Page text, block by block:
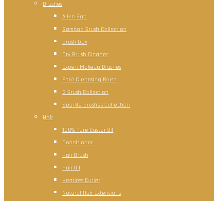
Brushes
All-In Bag
Bamboo Brush Collection
Brush box
Dry Brush Cleaner
Expert Makeup Brushes
Face Cleansing Brush
G Brush Collection
Sparkle Brushes Collection
Hair
100% Pure Castor Oil
Conditioner
Hair Brush
Hair Oil
Heatless Curler
Natural Hair Extensions